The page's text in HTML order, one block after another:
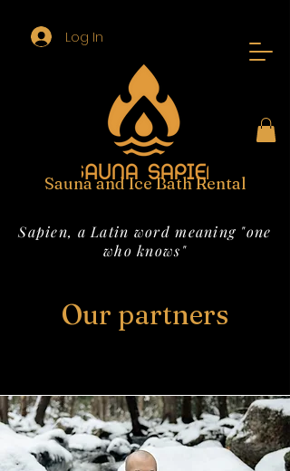
Log In
Sapien, a Latin word meaning "one
who knows"
Sauna and Ice Bath Rental
Our partners